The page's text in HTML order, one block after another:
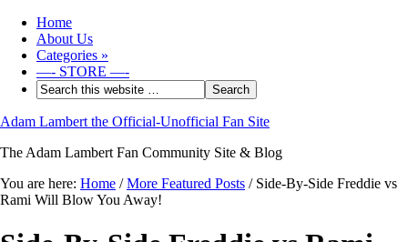
Home
About Us
Categories »
—- STORE —-
Adam Lambert the Official-Unofficial Fan Site
The Adam Lambert Fan Community Site & Blog
You are here: Home / More Featured Posts /Side-By-Side Freddie vs
Rami Will Blow You Away!